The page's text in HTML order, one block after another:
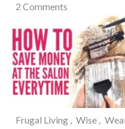
2 Comments
Frugal Living Wise